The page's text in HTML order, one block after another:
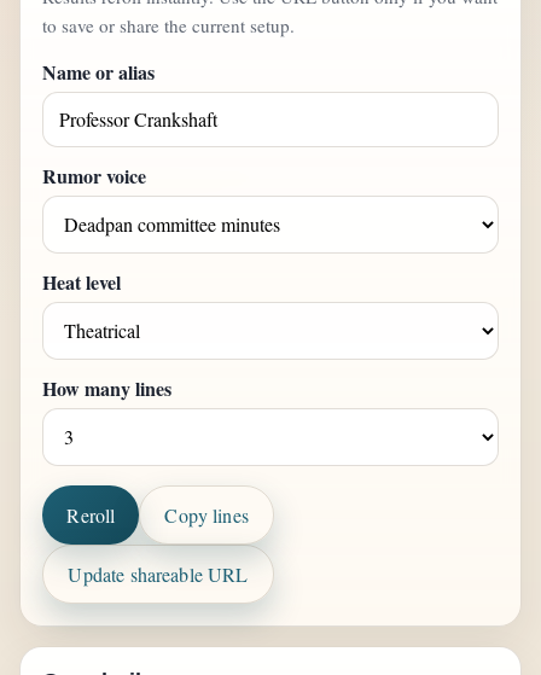
to save or share the current setup.
Name or alias
Rumor voice
Heat level
How many lines
Reroll Copy lines
Update shareable URL